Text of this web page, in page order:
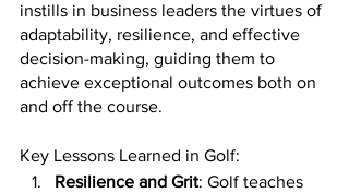
instills in business leaders the virtues of
adaptability, resilience, and effective
decision-making, guiding them to
achieve exceptional outcomes both on
and off the course.
Key Lessons Learned in Golf:
Resilience and Grit: Golf teaches